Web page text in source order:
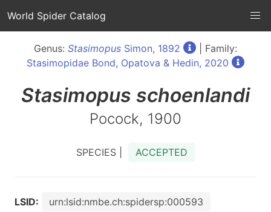
World Spider Catalog
Genus: Stasimopus Simon, 1892
| Family:
Stasimopidae Bond, Opatova & Hedin, 2020
Stasimopus schoenlandi
Pocock, 1900
SPECIES | ACCEPTED
LSID:
urn:lsid:nmbe.ch:spidersp:000593